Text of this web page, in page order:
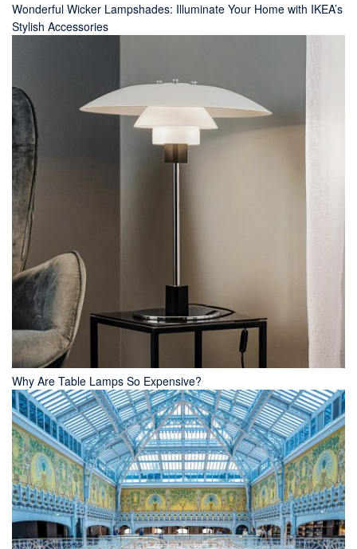
Wonderful Wicker Lampshades: Illuminate Your Home with IKEA’s
Stylish Accessories
Why Are Table Lamps So Expensive?